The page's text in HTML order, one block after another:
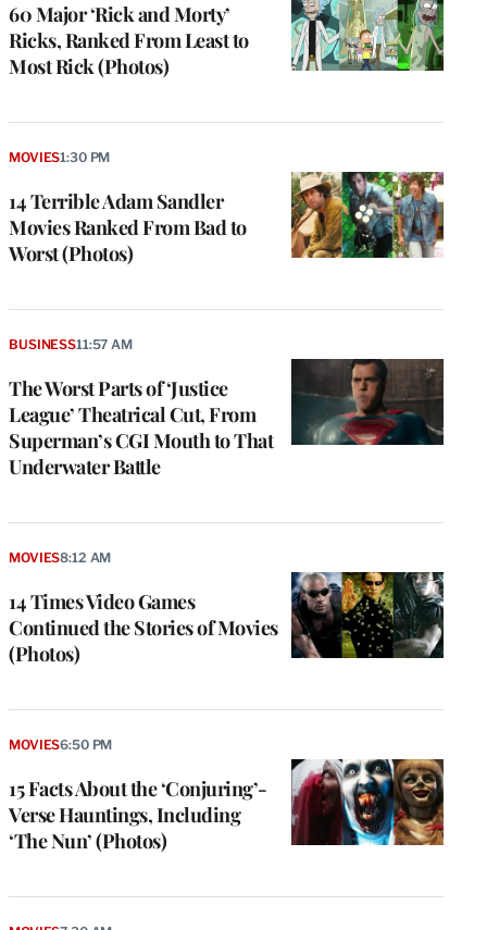
60 Major ‘Rick and Morty’
Ricks, Ranked From Least to
Most Rick (Photos)
14 Terrible Adam Sandler
Movies Ranked From Bad to
Worst (Photos)
MOVIES1:30 PM
The Worst Parts of ‘Justice
League’ Theatrical Cut, From
Superman’s CGI Mouth to That
Underwater Battle
BUSINESS11:57 AM
14 Times Video Games
Continued the Stories of Movies
(Photos)
MOVIES8:12 AM
15 Facts About the ‘Conjuring’-
Verse Hauntings, Including
‘The Nun’ (Photos)
MOVIES6:50 PM